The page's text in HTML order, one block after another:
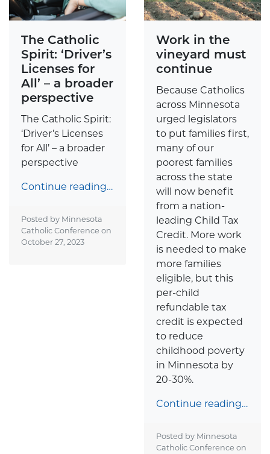
The Catholic
Spirit: ‘Driver’s
Licenses for
All’ – a broader
perspective
The Catholic Spirit:
‘Driver’s Licenses
for All’ – a broader
perspective
Continue reading…
Posted by Minnesota
Catholic Conference on
October 27, 2023
Work in the
vineyard must
continue
Because Catholics
across Minnesota
urged legislators
to put families first,
many of our
poorest families
across the state
will now benefit
from a nation-
leading Child Tax
Credit. More work
is needed to make
more families
eligible, but this
per-child
refundable tax
credit is expected
to reduce
childhood poverty
in Minnesota by
20-30%.
Continue reading…
Posted by Minnesota
Catholic Conference on